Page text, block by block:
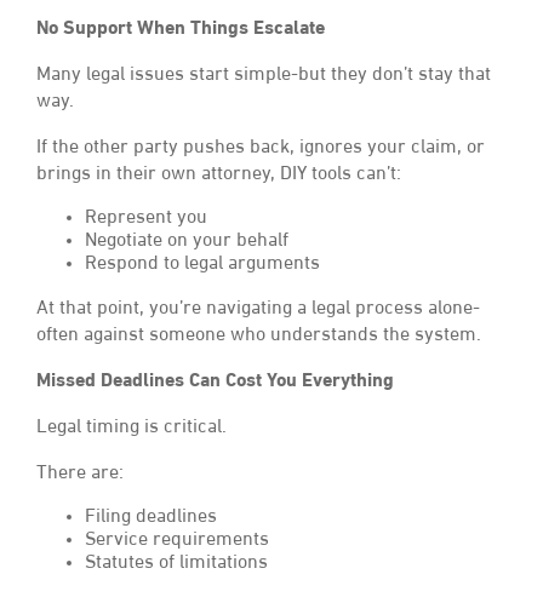
No Support When Things Escalate
Many legal issues start simple-but they don’t stay that
way.
If the other party pushes back, ignores your claim, or
brings in their own attorney, DIY tools can’t:
Represent you
Negotiate on your behalf
Respond to legal arguments
At that point, you’re navigating a legal process alone-
often against someone who understands the system.
Missed Deadlines Can Cost You Everything
Legal timing is critical.
There are:
Filing deadlines
Service requirements
Statutes of limitations